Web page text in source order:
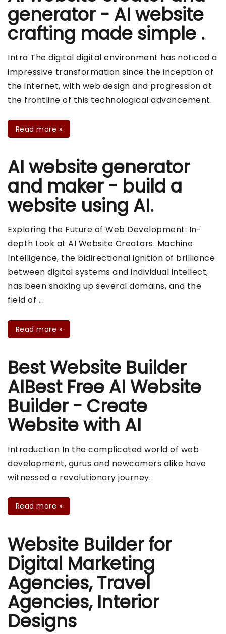
generator - AI website
crafting made simple .
Intro The digital digital environment has noticed a
impressive transformation since the inception of
the internet, with web design and progression at
the frontline of this technological advancement.
Read more »
AI website generator
and maker - build a
website using AI.
Exploring the Future of Web Development: In-
depth Look at AI Website Creators. Machine
Intelligence, the bidirectional ignition of brilliance
between digital systems and individual intellect,
has been shaking up several domains, and the
field of ...
Read more »
Best Website Builder
AIBest Free AI Website
Builder - Create
Website with AI
Introduction In the complicated world of web
development, gurus and newcomers alike have
witnessed a revolutionary journey.
Read more »
Website Builder for
Digital Marketing
Agencies, Travel
Agencies, Interior
Designs